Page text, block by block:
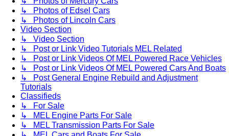
↳ Photos of Edsel Cars
↳ Photos of Lincoln Cars
Video Section
↳ Video Section
↳ Post or Link Video Tutorials MEL Related
↳ Post or Link Videos Of MEL Powered Race Vehicles
↳ Post or Link Videos Of MEL Powered Cars And Boats
↳ Post General Engine Rebuild and Adjustment
Tutorials
Classifieds
↳ For Sale
↳ MEL Engine Parts For Sale
↳ MEL Transmission Parts For Sale